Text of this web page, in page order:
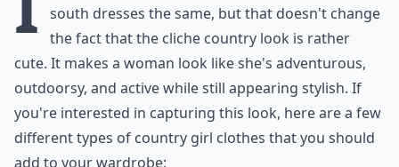
south dresses the same, but that doesn't change
the fact that the cliche country look is rather
cute. It makes a woman look like she's adventurous,
outdoorsy, and active while still appearing stylish. If
you're interested in capturing this look, here are a few
different types of country girl clothes that you should
add to your wardrobe: